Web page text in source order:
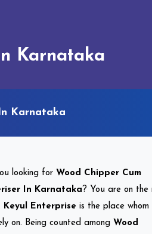
Karnataka
Karnataka
looking for Wood Chipper Cum
In Karnataka? You are on the
Keyul Enterprise is the place whom
on. Being counted among Wood